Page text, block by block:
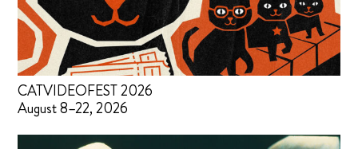
CATVIDEOFEST 2026
August 8–22, 2026